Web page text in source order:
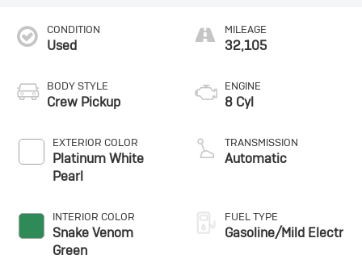
CONDITION
Used
BODY STYLE
Crew Pickup
EXTERIOR COLOR
Platinum White
Pearl
INTERIOR COLOR
Snake Venom
Green
MILEAGE
32,105
ENGINE
8 Cyl
TRANSMISSION
Automatic
FUEL TYPE
Gasoline/Mild Electr